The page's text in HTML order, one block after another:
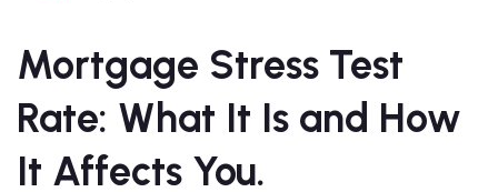
Mortgage Stress Test
Rate: What It Is and How
It Affects You.